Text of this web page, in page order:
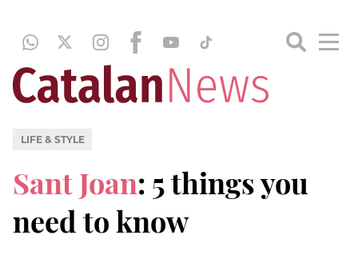
LIFE & STYLE
Sant Joan: 5 things you
need to know